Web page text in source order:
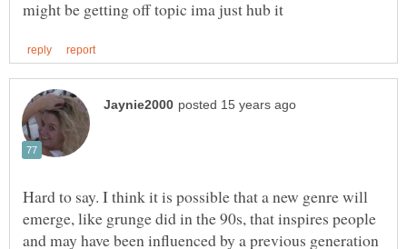
Hard to say. I think it is possible that a new genre will
emerge, like grunge did in the 90s, that inspires people
and may have been influenced by a previous generation